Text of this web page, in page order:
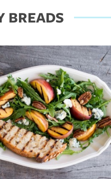
BREADS